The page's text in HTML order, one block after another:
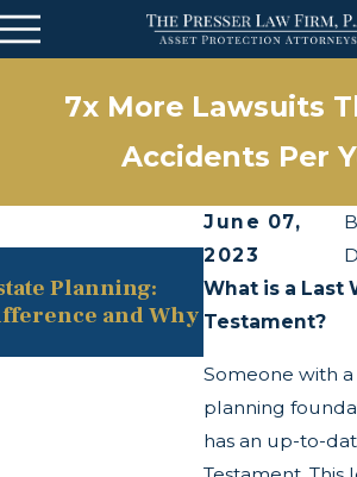
7x More Lawsuits
Accidents Per
June 07,
2023
What is a Last
Testament?
Someone with
planning
has an up-to-
Planning:
and Why
May 13, 2025
The Twists
Transparency